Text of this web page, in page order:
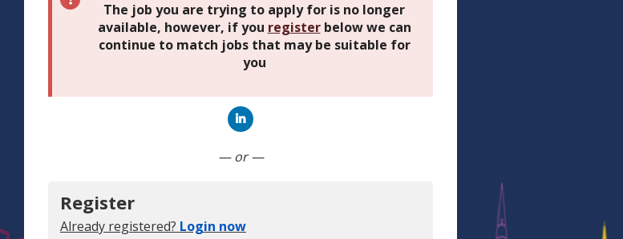
The job you are trying to apply for is no longer
available, however, if you registerbelow we can
continue to match jobs that may be suitable for
you
— or —
Register
Already registered? Login now